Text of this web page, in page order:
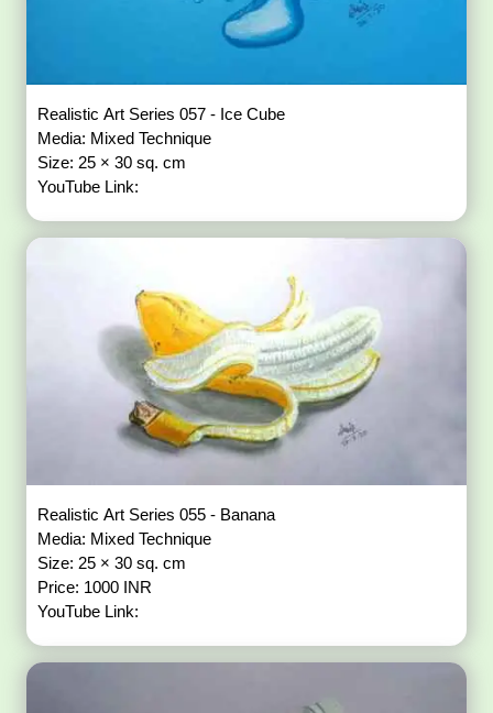
Realistic Art Series 057 - Ice Cube
Media: Mixed Technique
Size: 25 × 30 sq. cm
YouTube Link:
Realistic Art Series 055 - Banana
Media: Mixed Technique
Size: 25 × 30 sq. cm
Price: 1000 INR
YouTube Link: